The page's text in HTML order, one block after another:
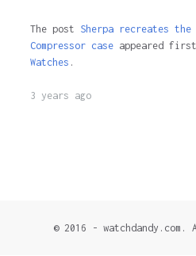
The post Sherpa recreates the
Compressor caseappeared
Watches .
3 years ago
© 2016 - watchdandy.com.